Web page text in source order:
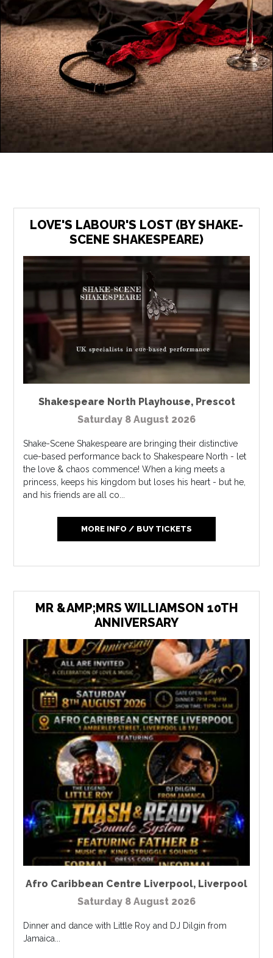
LOVE'S LABOUR'S LOST (BY SHAKE-
SCENE SHAKESPEARE)
Shakespeare North Playhouse, Prescot
Saturday 8 August 2026
Shake-Scene Shakespeare are bringing their distinctive
cue-based performance back to Shakespeare North - let
the love & chaos commence! When a king meets a
princess, keeps his kingdom but loses his heart - but he,
and his friends are all co...
MORE INFO / BUY TICKETS
MR &AMP;MRS WILLIAMSON 10TH
ANNIVERSARY
Afro Caribbean Centre Liverpool, Liverpool
Saturday 8 August 2026
Dinner and dance with Little Roy and DJ Dilgin from
Jamaica...